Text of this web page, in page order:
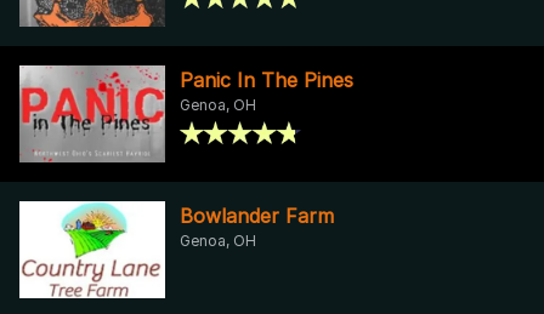
Panic In The Pines
Genoa, OH
Bowlander Farm
Genoa, OH